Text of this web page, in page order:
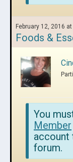
February 12, 2016
Foods &
You
Member
account
forum.